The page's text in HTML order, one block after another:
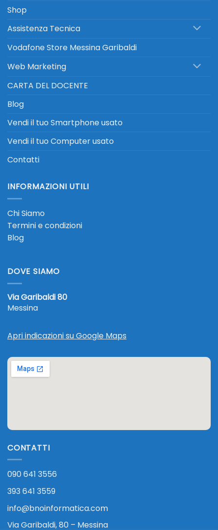
Shop
Assistenza Tecnica
Vodafone Store Messina Garibaldi
Web Marketing
CARTA DEL DOCENTE
Blog
Vendi il tuo Smartphone usato
Vendi il tuo Computer usato
Contatti
INFORMAZIONI UTILI
Chi Siamo
Termini e condizioni
Blog
DOVE SIAMO
Via Garibaldi 80
Messina
Apri indicazioni su Google Maps
CONTATTI
090 641 3556
393 641 3559
info@bnoinformatica.com
Via Garibaldi, 80 – Messina